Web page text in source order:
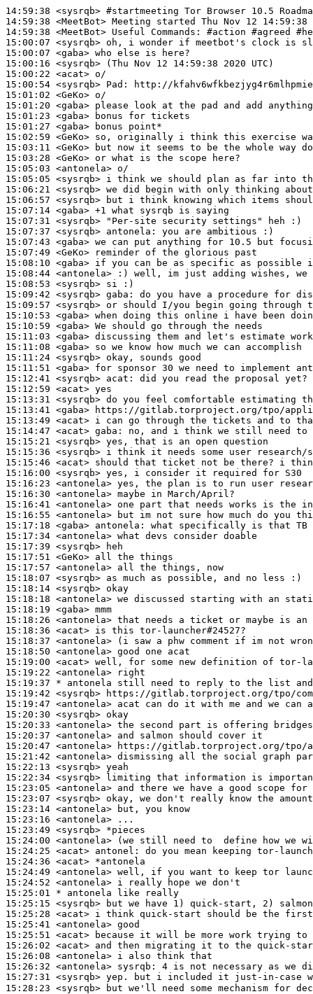
14:59:38 <sysrqb> #startmeeting Tor Browser 10.5
14:59:38 <MeetBot>
14:59:38 <MeetBot>
15:00:07 <sysrqb>
15:00:07 <gaba>
15:00:16 <sysrqb>
15:00:22 <acat>
15:00:54 <sysrqb> Pad:
15:01:02 <GeKo>
15:01:20 <gaba>
15:01:23 <gaba>
15:01:27 <gaba>
15:02:59 <GeKo>
15:03:11 <GeKo>
15:03:28 <GeKo>
15:05:03 <antonela>
15:05:05 <sysrqb>
15:06:21 <sysrqb>
15:06:57 <sysrqb>
15:07:14 <gaba>
15:07:31 <sysrqb>
15:07:37 <sysrqb> antonela:
15:07:43 <gaba>
15:07:49 <GeKo>
15:08:10 <gaba>
15:08:44 <antonela>
15:08:53 <sysrqb>
15:09:42 <sysrqb> gaba:
15:09:57 <sysrqb>
15:10:53 <gaba>
15:10:59 <gaba>
15:11:03 <gaba>
15:11:08 <gaba>
15:11:24 <sysrqb>
15:11:51 <gaba>
15:12:41 <sysrqb> acat:
15:12:59 <acat>
15:13:31 <sysrqb>
15:13:41 <gaba>
15:13:49 <acat>
15:14:47 <acat> gaba:
15:15:21 <sysrqb>
15:15:36 <sysrqb>
15:15:46 <acat>
15:16:00 <sysrqb>
15:16:23 <antonela>
15:16:30 <antonela>
15:16:41 <antonela>
15:16:55 <antonela>
15:17:18 <gaba> antonela:
15:17:34 <antonela>
15:17:39 <sysrqb>
15:17:51 <GeKo>
15:17:57 <antonela>
15:18:07 <sysrqb>
15:18:14 <sysrqb>
15:18:18 <antonela>
15:18:19 <gaba>
15:18:26 <antonela>
15:18:36 <acat>
15:18:37 <antonela>
15:18:50 <antonela>
15:19:00 <acat>
15:19:22 <antonela>
15:19:37 * antonela
still need to reply to the list and
15:19:42 <sysrqb>
15:19:47 <antonela>
15:20:30 <sysrqb>
15:20:33 <antonela>
15:20:37 <antonela>
15:20:47 <antonela>
15:21:42 <antonela>
15:22:13 <sysrqb>
15:22:34 <sysrqb>
15:23:05 <antonela>
15:23:07 <sysrqb>
15:23:14 <antonela>
15:23:16 <antonela>
15:23:49 <sysrqb>
15:24:00 <antonela>
15:24:25 <acat> antonel:
15:24:36 <acat>
15:24:49 <antonela>
15:24:52 <antonela>
15:25:01 * antonela
like really
15:25:15 <sysrqb>
15:25:28 <acat>
15:25:41 <antonela>
15:25:51 <acat>
15:26:02 <acat>
15:26:08 <antonela>
15:26:32 <antonela> sysrqb:
15:27:31 <sysrqb>
15:28:23 <sysrqb>